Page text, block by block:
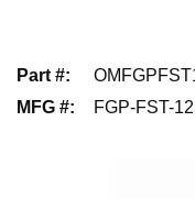
Part #:
MFG #: FGP-FST-